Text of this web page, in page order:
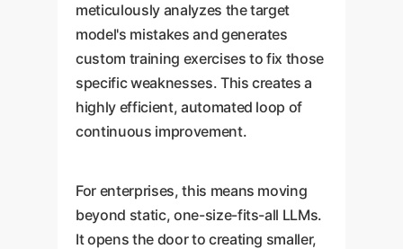
meticulously analyzes the target
model's mistakes and generates
custom training exercises to fix those
specific weaknesses. This creates a
highly efficient, automated loop of
continuous improvement.
For enterprises, this means moving
beyond static, one-size-fits-all LLMs.
It opens the door to creating smaller,